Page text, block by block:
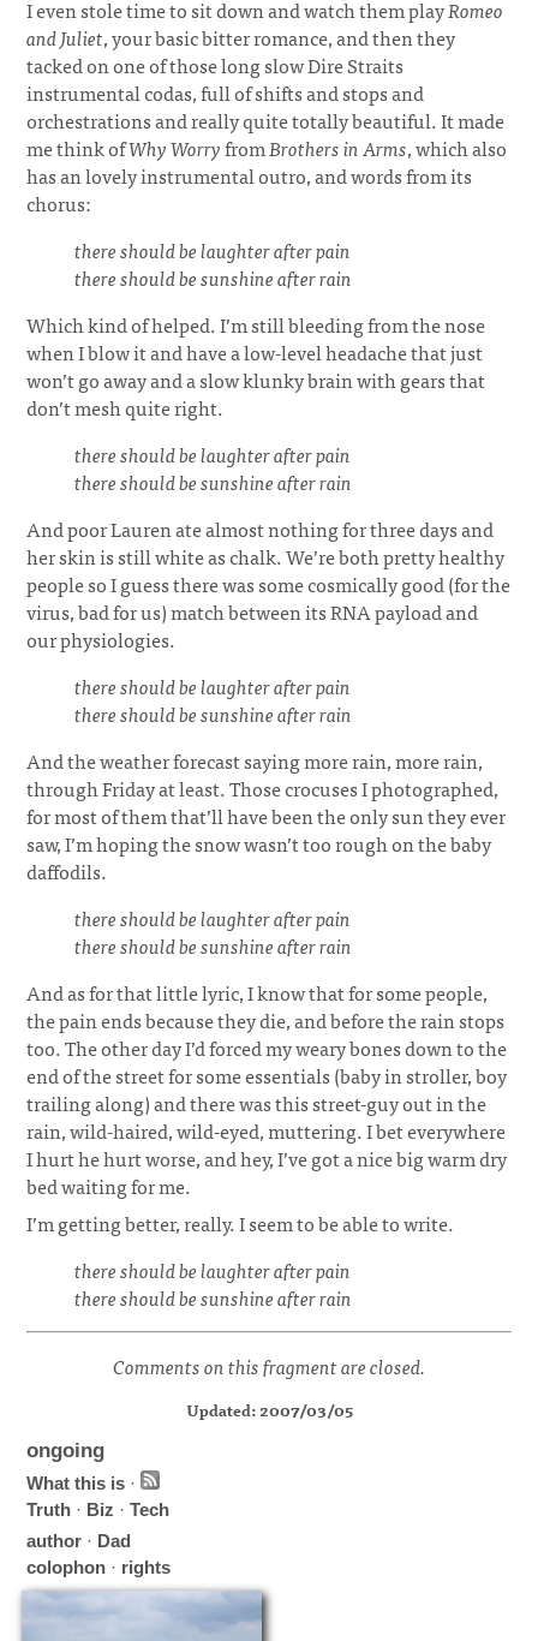
I even stole time to sit down and watch them playRomeo
and Juliet, your basic bitter romance, and then they
tacked on one of those long slow Dire Straits
instrumental codas, full of shifts and stops and
orchestrations and really quite totally beautiful. It made
me think ofWhy WorryfromBrothers in Arms, which also
has an lovely instrumental outro, and words from its
chorus:
there should be laughter after pain
there should be sunshine after rain
Which kind of helped. I’m still bleeding from the nose
when I blow it and have a low-level headache that just
won’t go away and a slow klunky brain with gears that
don’t mesh quite right.
there should be laughter after pain
there should be sunshine after rain
And poor Lauren ate almost nothing for three days and
her skin is still white as chalk. We’re both pretty healthy
people so I guess there was some cosmically good (for the
virus, bad for us) match between its RNA payload and
our physiologies.
there should be laughter after pain
there should be sunshine after rain
And the weather forecast saying more rain, more rain,
through Friday at least. Those crocuses I photographed,
for most of them that’ll have been the only sun they ever
saw, I’m hoping the snow wasn’t too rough on the baby
daffodils.
there should be laughter after pain
there should be sunshine after rain
And as for that little lyric, I know that for some people,
the pain ends because they die, and before the rain stops
too. The other day I’d forced my weary bones down to the
end of the street for some essentials (baby in stroller, boy
trailing along) and there was this street-guy out in the
rain, wild-haired, wild-eyed, muttering. I bet everywhere
I hurt he hurt worse, and hey, I’ve got a nice big warm dry
bed waiting for me.
I’m getting better, really. I seem to be able to write.
there should be laughter after pain
there should be sunshine after rain
Comments on this fragment are closed.
Updated: 2007/03/05
ongoing
What this is ·
Truth · Biz ·Tech
author · Dad
colophon · rights